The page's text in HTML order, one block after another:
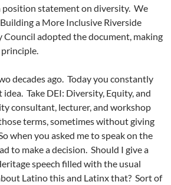
position statement on diversity. We
a More Inclusive Riverside
Council adopted the document, making
decades ago. Today you constantly
Take DEI: Diversity, Equity, and
consultant, lecturer, and workshop
terms, sometimes without giving
when you asked me to speak on the
to make a decision. Should I give a
speech filled with the usual
Latino this and Latinx that? Sort of